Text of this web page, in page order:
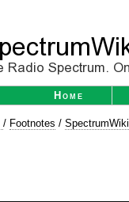
Home
/ Footnotes / SpectrumWiki